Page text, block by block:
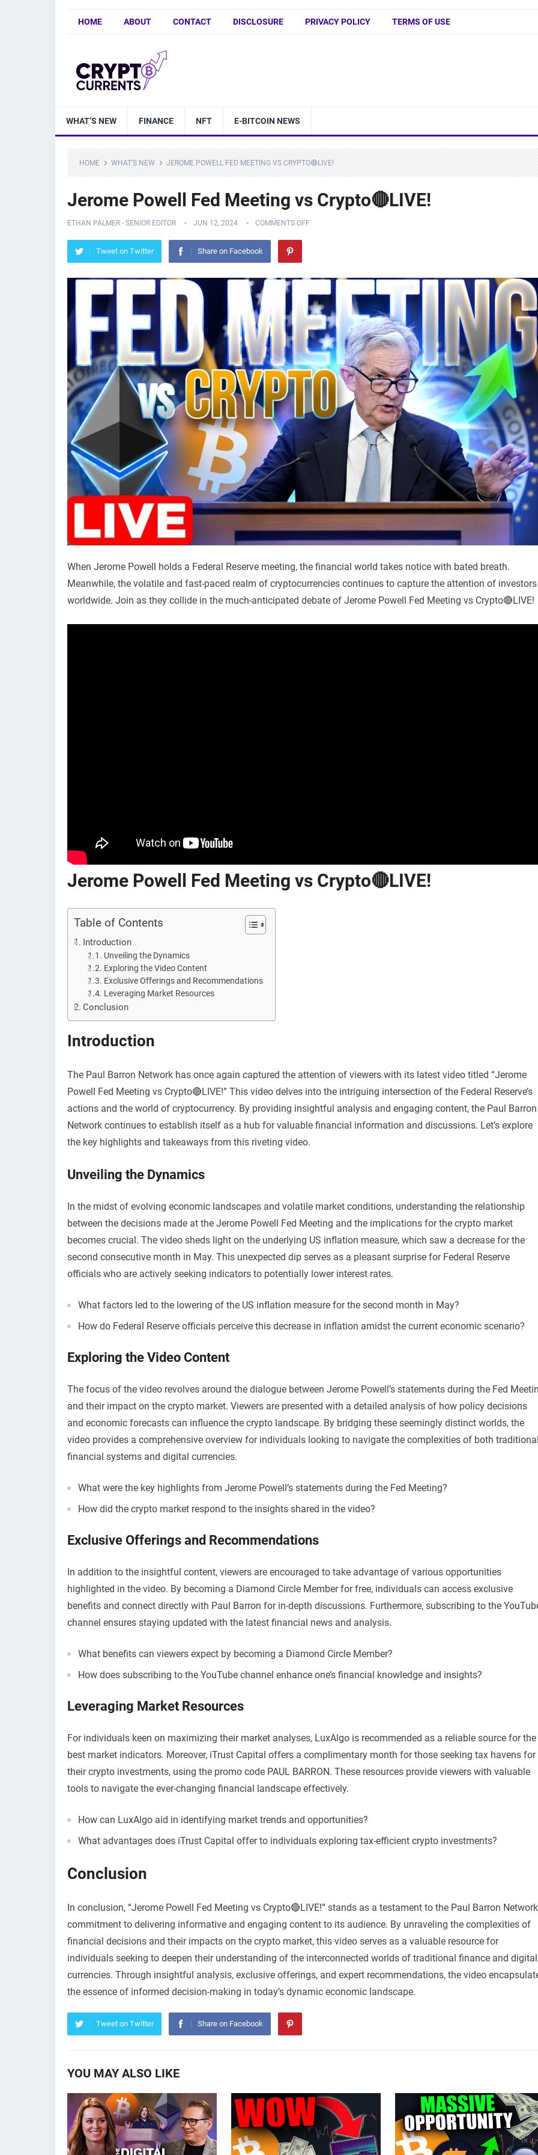
HOME ABOUT CONTACT DISCLOSURE PRIVACY POLICY TERMS OF USE
WHAT’S NEW FINANCE NFT E-BITCOIN NEWS
HOME WHAT'S NEW JEROME POWELL FED MEETING VS CRYPTO🔴LIVE!
Jerome Powell Fed Meeting vs Crypto🔴LIVE!
ETHAN PALMER - SENIOR EDITOR JUN 12, 2024 COMMENTS OFF
Tweet on Twitter Share on Facebook
When Jerome Powell holds a Federal Reserve meeting, the financial world takes notice with bated breath.
Meanwhile, the volatile and fast-paced realm of cryptocurrencies continues to capture the attention of investors
worldwide. Join as they collide in the much-anticipated debate of Jerome Powell Fed Meeting vs Crypto🔴LIVE!
Jerome Powell Fed Meeting vs Crypto🔴LIVE!
Table of Contents
Introduction
Unveiling the Dynamics
Exploring the Video Content
Exclusive Offerings and Recommendations
Leveraging Market Resources
Conclusion
Introduction
The Paul Barron Network has once again captured the attention of viewers with its latest video titled “Jerome
Powell Fed Meeting vs Crypto🔴LIVE!” This video delves into the intriguing intersection of the Federal Reserve’s
actions and the world of cryptocurrency. By providing insightful analysis and engaging content, the Paul Barron
Network continues to establish itself as a hub for valuable financial information and discussions. Let’s explore
the key highlights and takeaways from this riveting video.
Unveiling the Dynamics
In the midst of evolving economic landscapes and volatile market conditions, understanding the relationship
between the decisions made at the Jerome Powell Fed Meeting and the implications for the crypto market
becomes crucial. The video sheds light on the underlying US inflation measure, which saw a decrease for the
second consecutive month in May. This unexpected dip serves as a pleasant surprise for Federal Reserve
officials who are actively seeking indicators to potentially lower interest rates.
What factors led to the lowering of the US inflation measure for the second month in May?
How do Federal Reserve officials perceive this decrease in inflation amidst the current economic scenario?
Exploring the Video Content
The focus of the video revolves around the dialogue between Jerome Powell’s statements during the Fed
and their impact on the crypto market. Viewers are presented with a detailed analysis of how policy decisions
and economic forecasts can influence the crypto landscape. By bridging these seemingly distinct worlds, the
video provides a comprehensive overview for individuals looking to navigate the complexities of both traditional
financial systems and digital currencies.
What were the key highlights from Jerome Powell’s statements during the Fed Meeting?
How did the crypto market respond to the insights shared in the video?
Exclusive Offerings and Recommendations
In addition to the insightful content, viewers are encouraged to take advantage of various opportunities
highlighted in the video. By becoming a Diamond Circle Member for free, individuals can access exclusive
benefits and connect directly with Paul Barron for in-depth discussions. Furthermore, subscribing to the
channel ensures staying updated with the latest financial news and analysis.
What benefits can viewers expect by becoming a Diamond Circle Member?
How does subscribing to the YouTube channel enhance one’s financial knowledge and insights?
Leveraging Market Resources
For individuals keen on maximizing their market analyses, LuxAlgo is recommended as a reliable source for the
best market indicators. Moreover, iTrust Capital offers a complimentary month for those seeking tax havens for
their crypto investments, using the promo code PAUL BARRON. These resources provide viewers with valuable
tools to navigate the ever-changing financial landscape effectively.
How can LuxAlgo aid in identifying market trends and opportunities?
What advantages does iTrust Capital offer to individuals exploring tax-efficient crypto investments?
Conclusion
In conclusion, “Jerome Powell Fed Meeting vs Crypto🔴LIVE!” stands as a testament to the Paul Barron
commitment to delivering informative and engaging content to its audience. By unraveling the complexities of
financial decisions and their impacts on the crypto market, this video serves as a valuable resource for
individuals seeking to deepen their understanding of the interconnected worlds of traditional finance and digital
currencies. Through insightful analysis, exclusive offerings, and expert recommendations, the video
the essence of informed decision-making in today’s dynamic economic landscape.
Tweet on Twitter Share on Facebook
YOU MAY ALSO LIKE